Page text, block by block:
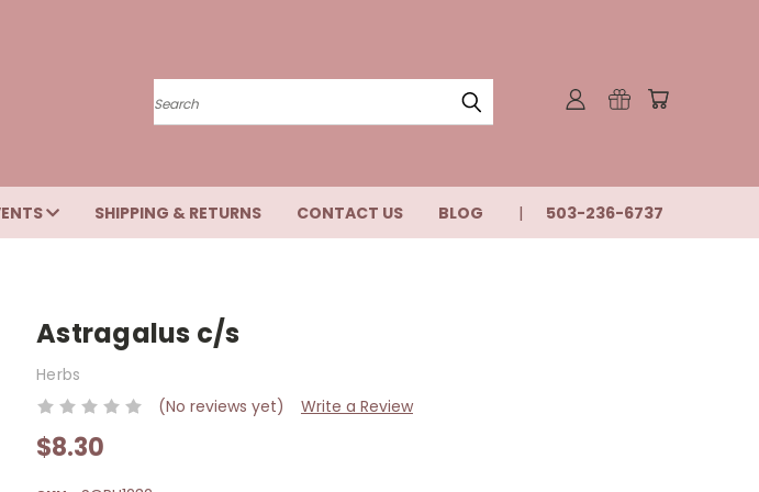
Search
SHIPPING & RETURNS CONTACT US BLOG 503-236-6737
Astragalus c/s
Herbs
(No reviews yet)
Write a Review
$8.30